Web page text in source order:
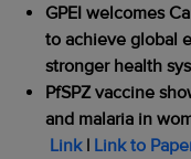
GPEI welcomes
to achieve global
stronger health
PfSPZ vaccine
and malaria in
Link| Link to